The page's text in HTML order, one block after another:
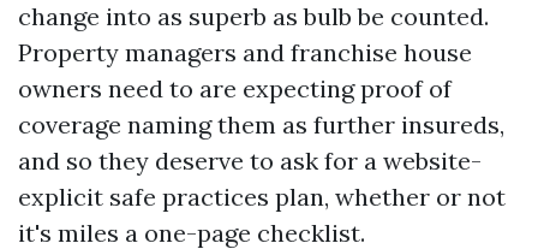
change into as superb as bulb be counted.
Property managers and franchise house
owners need to are expecting proof of
coverage naming them as further insureds,
and so they deserve to ask for a website-
explicit safe practices plan, whether or not
it's miles a one-page checklist.